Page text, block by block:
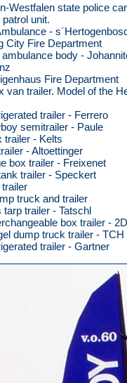
Westfalen state police
unit.
-
City Fire Department
body -
Fire Department
van trailer. Model of the
trailer - Ferrero
semitrailer - Paule
trailer - Kelts
- Altoettinger
box trailer - Freixenet
trailer - Speckert
truck and trailer
trailer - Tatschl
box trailer -
dump truck trailer - TCH
trailer - Gartner